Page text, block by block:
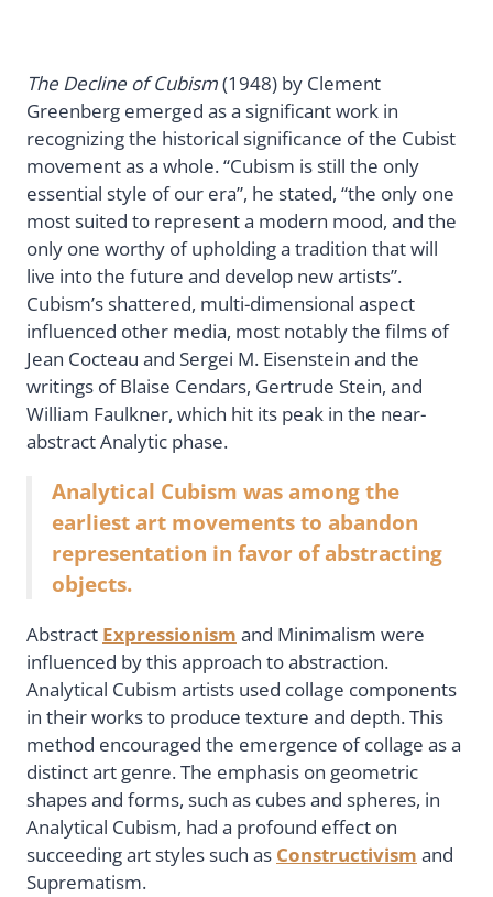
The Decline of Cubism(1948) by Clement
Greenberg emerged as a significant work in
recognizing the historical significance of the Cubist
movement as a whole. “Cubism is still the only
essential style of our era”, he stated, “the only one
most suited to represent a modern mood, and the
only one worthy of upholding a tradition that will
live into the future and develop new artists”.
Cubism’s shattered, multi-dimensional aspect
influenced other media, most notably the films of
Jean Cocteau and Sergei M. Eisenstein and the
writings of Blaise Cendars, Gertrude Stein, and
William Faulkner, which hit its peak in the near-
abstract Analytic phase.
Analytical Cubism was among the
earliest art movements to abandon
representation in favor of abstracting
objects.
Abstract Expressionism and Minimalism were
influenced by this approach to abstraction.
Analytical Cubism artists used collage components
in their works to produce texture and depth. This
method encouraged the emergence of collage as a
distinct art genre. The emphasis on geometric
shapes and forms, such as cubes and spheres, in
Analytical Cubism, had a profound effect on
succeeding art styles such as Constructivism and
Suprematism.